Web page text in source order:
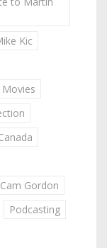
Kic
Movies
Gordon
Podcasting